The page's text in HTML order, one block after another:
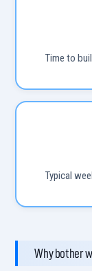
Time to
Typical
Why bother